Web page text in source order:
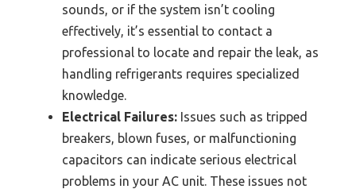
sounds, or if the system isn’t cooling
effectively, it’s essential to contact a
professional to locate and repair the leak, as
handling refrigerants requires specialized
knowledge.
Electrical Failures: Issues such as tripped
breakers, blown fuses, or malfunctioning
capacitors can indicate serious electrical
problems in your AC unit. These issues not